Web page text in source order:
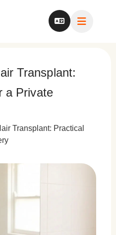
Transplant:
a Private
Transplant: Practical